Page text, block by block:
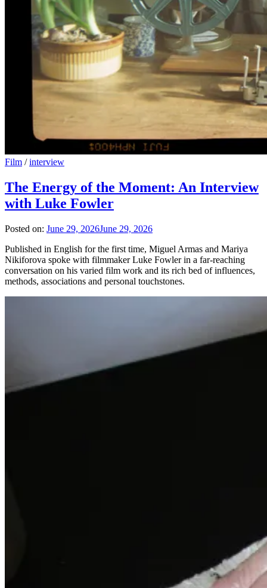
Film /interview
The Energy of the Moment: An Interview
with Luke Fowler
Posted on: June 29, 2026June 29, 2026
Published in English for the first time, Miguel Armas and Mariya
Nikiforova spoke with filmmaker Luke Fowler in a far-reaching
conversation on his varied film work and its rich bed of influences,
methods, associations and personal touchstones.